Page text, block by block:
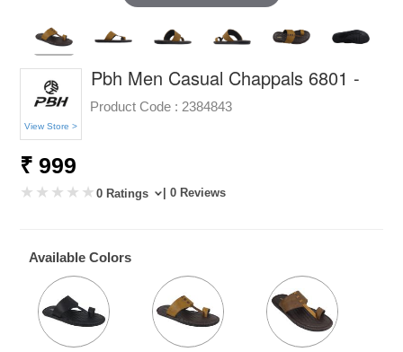
View Store >
Pbh Men Casual Chappals 6801 -
Product Code : 2384843
₹ 999
0 Ratings | 0 Reviews
Available Colors